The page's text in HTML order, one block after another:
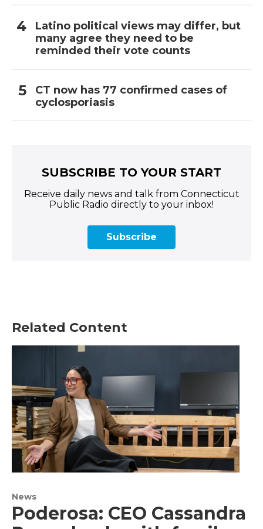
Latino political views may differ, but
many agree they need to be
reminded their vote counts
CT now has 77 confirmed cases of
cyclosporiasis
SUBSCRIBE TO YOUR START
Receive daily news and talk from Connecticut
Public Radio directly to your inbox!
Subscribe
Related Content
News
Poderosa: CEO Cassandra